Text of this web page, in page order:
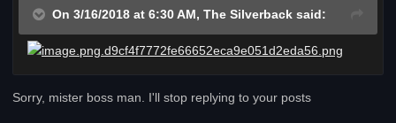
On 3/16/2018 at 6:30 AM, The Silverback said:
Sorry, mister boss man. I'll stop replying to your posts